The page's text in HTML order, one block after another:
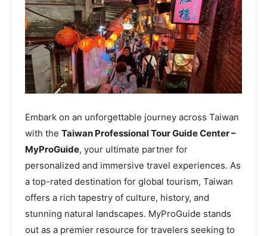
Embark on an unforgettable journey across Taiwan
with the Taiwan Professional Tour Guide Center –
MyProGuide, your ultimate partner for
personalized and immersive travel experiences. As
a top-rated destination for global tourism, Taiwan
offers a rich tapestry of culture, history, and
stunning natural landscapes. MyProGuide stands
out as a premier resource for travelers seeking to